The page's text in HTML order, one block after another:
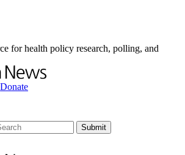
for health policy research, polling, and
Donate